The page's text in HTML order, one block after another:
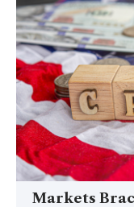
Markets